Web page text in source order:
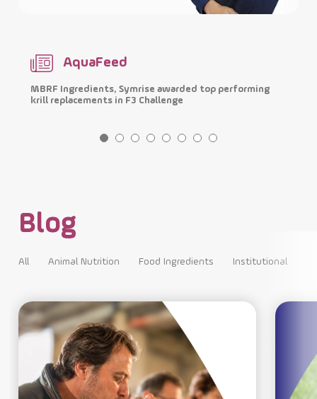
AquaFeed
MBRF Ingredients, Symrise awarded top performing
krill replacements in F3 Challenge
Blog
All Animal Nutrition Food Ingredients Institutional